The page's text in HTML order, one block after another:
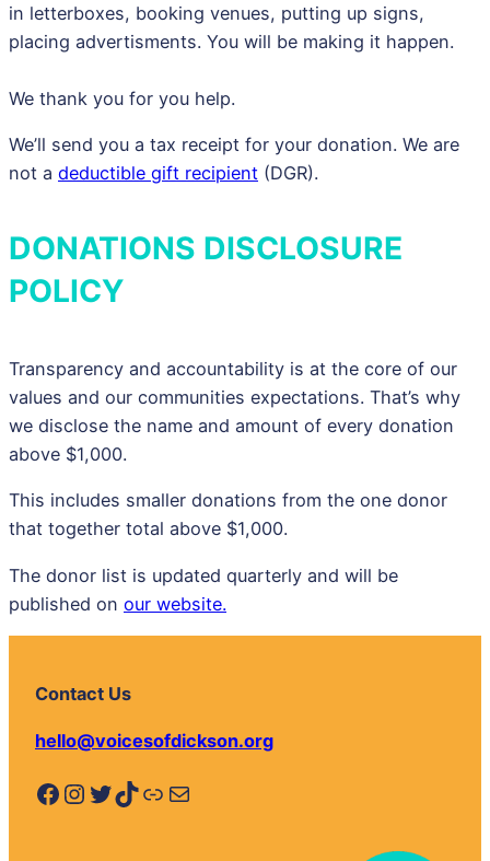
in letterboxes, booking venues, putting up signs,
placing advertisments. You will be making it happen.
We thank you for you help.
We’ll send you a tax receipt for your donation. We are
not a deductible gift recipient (DGR).
DONATIONS DISCLOSURE
POLICY
Transparency and accountability is at the core of our
values and our communities expectations. That’s why
we disclose the name and amount of every donation
above $1,000.
This includes smaller donations from the one donor
that together total above $1,000.
The donor list is updated quarterly and will be
published on our website.
Contact Us
hello@voicesofdickson.org
Facebook Instagram Twitter TikTok Link Mail